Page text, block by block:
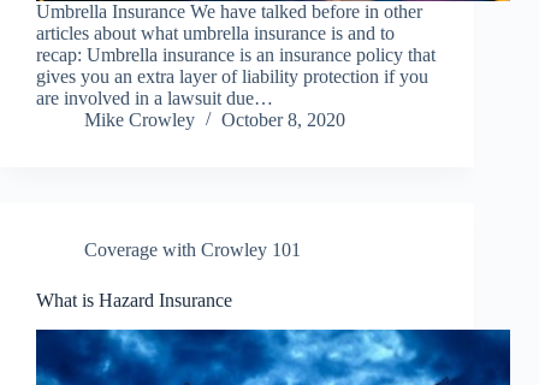
Umbrella Insurance We have talked before in other
articles about what umbrella insurance is and to
recap: Umbrella insurance is an insurance policy that
gives you an extra layer of liability protection if you
are involved in a lawsuit due…
Mike Crowley
October 8, 2020
Coverage with Crowley 101
What is Hazard Insurance